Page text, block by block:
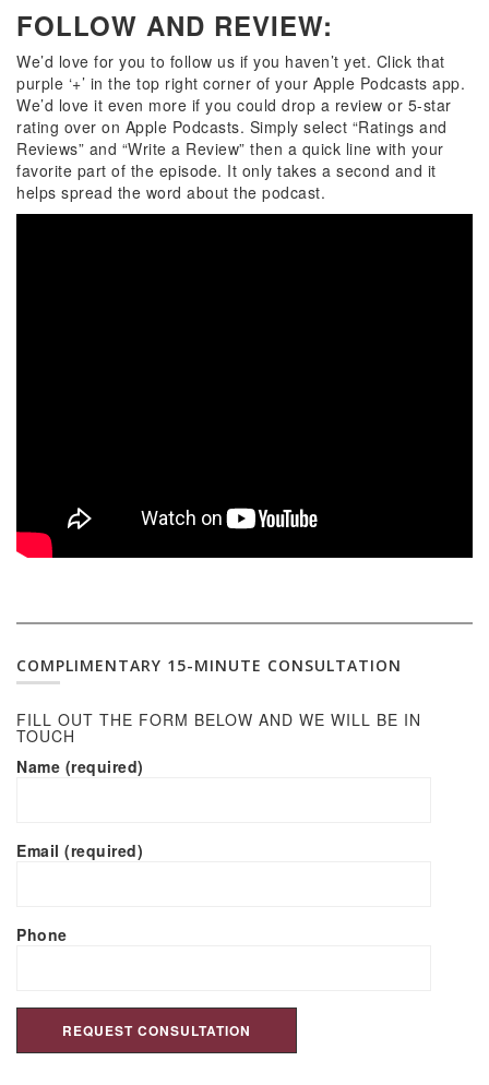
FOLLOW AND REVIEW:
We’d love for you to follow us if you haven’t yet. Click that
purple ‘+’ in the top right corner of your Apple Podcasts app.
We’d love it even more if you could drop a review or 5-star
rating over on Apple Podcasts. Simply select “Ratings and
Reviews” and “Write a Review” then a quick line with your
favorite part of the episode. It only takes a second and it
helps spread the word about the podcast.
COMPLIMENTARY 15-MINUTE CONSULTATION
FILL OUT THE FORM BELOW AND WE WILL BE IN
TOUCH
Name (required)
Email (required)
Phone